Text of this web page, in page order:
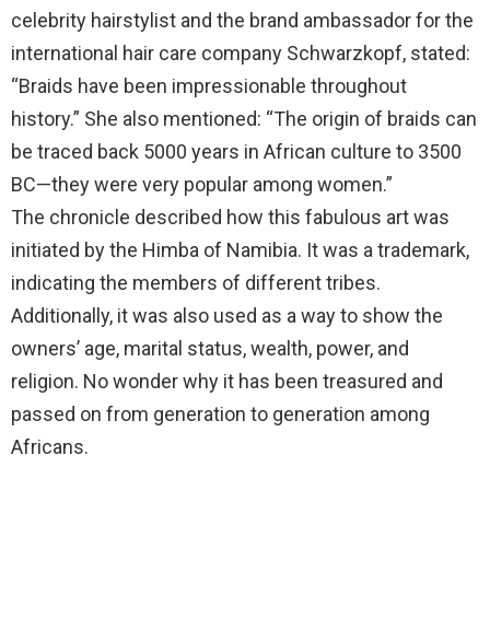
celebrity hairstylist and the brand ambassador for the
international hair care company Schwarzkopf, stated:
“Braids have been impressionable throughout
history.” She also mentioned: “The origin of braids can
be traced back 5000 years in African culture to 3500
BC—they were very popular among women.”
The chronicle described how this fabulous art was
initiated by the Himba of Namibia. It was a trademark,
indicating the members of different tribes.
Additionally, it was also used as a way to show the
owners’ age, marital status, wealth, power, and
religion. No wonder why it has been treasured and
passed on from generation to generation among
Africans.